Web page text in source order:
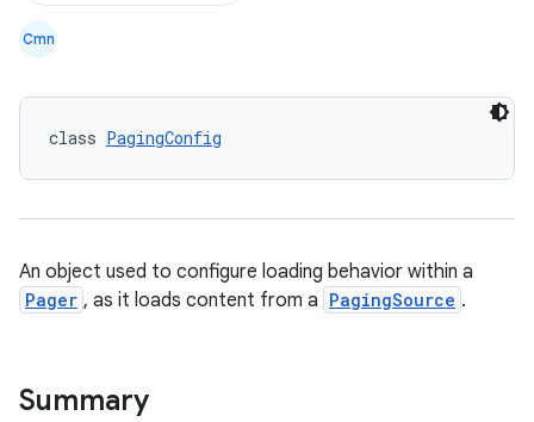
Cmn
class PagingConfig
An object used to configure loading behavior within a
Pager , as it loads content from a PagingSource .
Summary